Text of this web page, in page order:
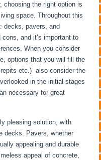
choosing the right option is
space. Throughout this
decks, pavers, and
and it’s important to
When you consider
options that you will fill the
etc.) also consider the
in the initial stages
necessary for great
pleasing solution, with
decks. Pavers, whether
appealing and durable
appeal of concrete,